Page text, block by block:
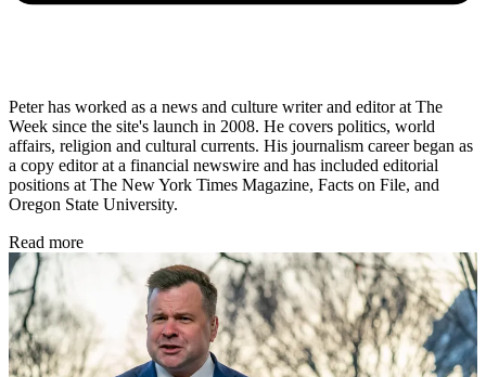
Peter has worked as a news and culture writer and editor at The
Week since the site's launch in 2008. He covers politics, world
affairs, religion and cultural currents. His journalism career began as
a copy editor at a financial newswire and has included editorial
positions at The New York Times Magazine, Facts on File, and
Oregon State University.
Read more